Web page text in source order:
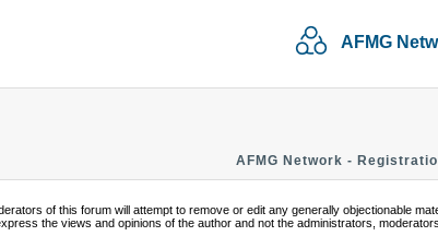
AFMG
AFMG Network -
of this forum will attempt to remove or edit any generally objectionable
the views and opinions of the author and not the administrators,